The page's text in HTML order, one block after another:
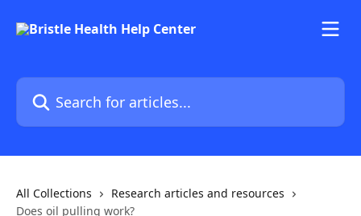
Search for articles...
All Collections
Research articles and resources
Does oil pulling work?